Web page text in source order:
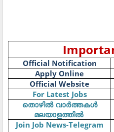
Official Notification
Apply Online
Official Website
For Latest Jobs
തൊഴിൽ വാർത്തകൾ
മലയാളത്തിൽ
Join Job News-Telegram